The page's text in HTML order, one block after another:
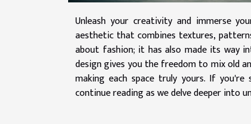
Unleash your creativity and immerse
aesthetic that combines textures,
about fashion; it has also made its way
design gives you the freedom to mix old
making each space truly yours. If
continue reading as we delve deeper into